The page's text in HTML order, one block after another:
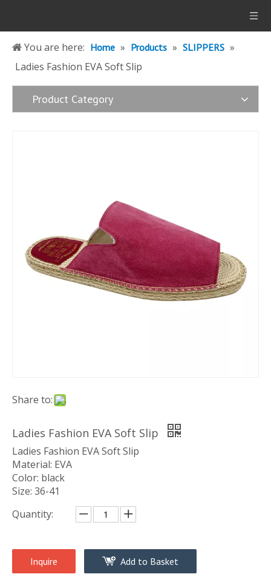
You are here: Home » Products » SLIPPERS »
Ladies Fashion EVA Soft Slip
Product Category
Share to:
Ladies Fashion EVA Soft Slip
Ladies Fashion EVA Soft Slip
Material: EVA
Color: black
Size: 36-41
Quantity:
Inquire Add to Basket